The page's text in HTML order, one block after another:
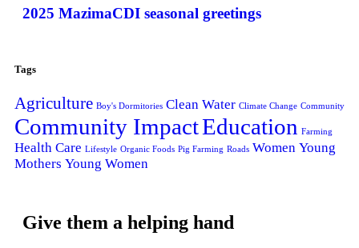
2025 MazimaCDI seasonal greetings
Tags
Agriculture Boy's Dormitories Clean Water Climate Change Community
Community ImpactEducation Farming
Health Care Lifestyle Organic Foods Pig Farming Roads Women Young
Mothers Young Women
Give them a helping hand